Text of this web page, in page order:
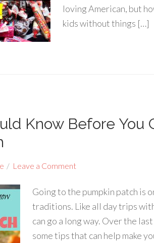
loving American, but
kids without things […]
Know Before You
Leave a Comment
Going to the pumpkin patch is
traditions. Like all day trips
can go a long way. Over the
some tips that can help make